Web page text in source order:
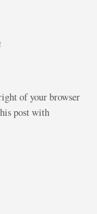
of your browser
post with